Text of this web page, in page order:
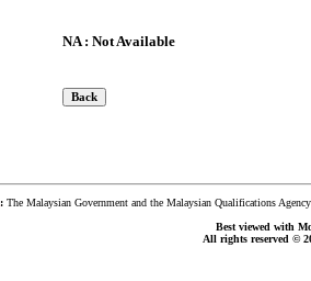
NA : Not Available
:The Malaysian Government and the Malaysian Qualifications
Best viewed with
All rights reserved ©